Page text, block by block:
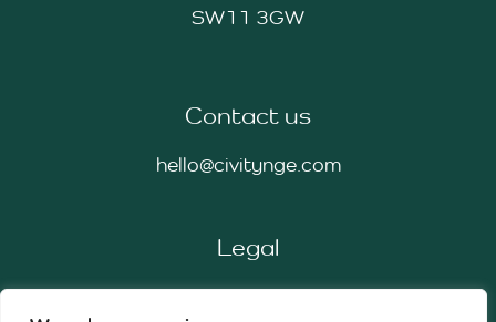
SW11 3GW
Contact us
hello@civitynge.com
Legal
Privacy Policy